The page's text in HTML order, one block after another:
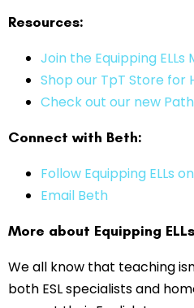
Resources:
⁠⁠⁠Join the Equipping
Shop our TpT Store for
Check out our new
Connect with Beth:
Follow Equipping ELLs
Email Beth
More about Equipping
We all know that teaching
both ESL specialists and